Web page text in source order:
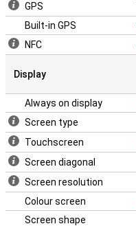
GPS
Built-in GPS
NFC
Display
Always on display
Screen type
Touchscreen
Screen diagonal
Screen resolution
Colour screen
Screen shape